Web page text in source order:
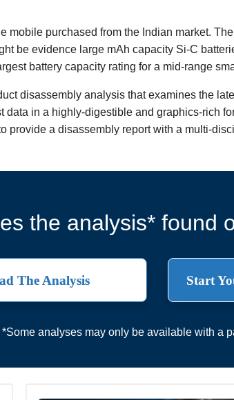
mobile purchased from the Indian market.
be evidence large mAh capacity Si-C
battery capacity rating for a mid-range
disassembly analysis that examines the
data in a highly-digestible and graphics-rich
provide a disassembly report with a multi-
the analysis* found
The Analysis Start
*Some analyses may only be available with a